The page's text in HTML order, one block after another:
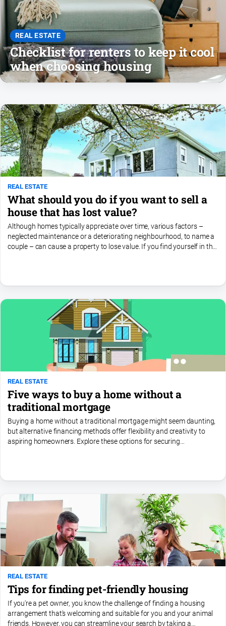
REAL ESTATE
Checklist for renters to keep it cool
when choosing housing
REAL ESTATE
What should you do if you want to sell a
house that has lost value?
Although homes typically appreciate over time, various factors –
neglected maintenance or a deteriorating neighbourhood, to name a
couple – can cause a property to lose value. If you find yourself in this
REAL ESTATE
Five ways to buy a home without a
traditional mortgage
Buying a home without a traditional mortgage might seem daunting,
but alternative financing methods offer flexibility and creativity to
aspiring homeowners. Explore these options for securing
REAL ESTATE
Tips for finding pet-friendly housing
If you're a pet owner, you know the challenge of finding a housing
arrangement that's welcoming and suitable for you and your animal
friends. However, you can streamline your search by taking a